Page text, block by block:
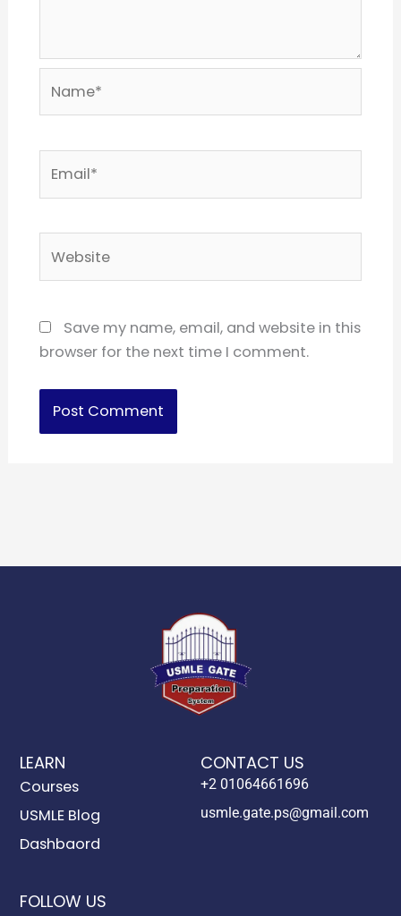
Save my name, email, and website in this
browser for the next time I comment.
LEARN
Courses
USMLE Blog
Dashbaord
CONTACT US
+2 01064661696
usmle.gate.ps@gmail.com
FOLLOW US